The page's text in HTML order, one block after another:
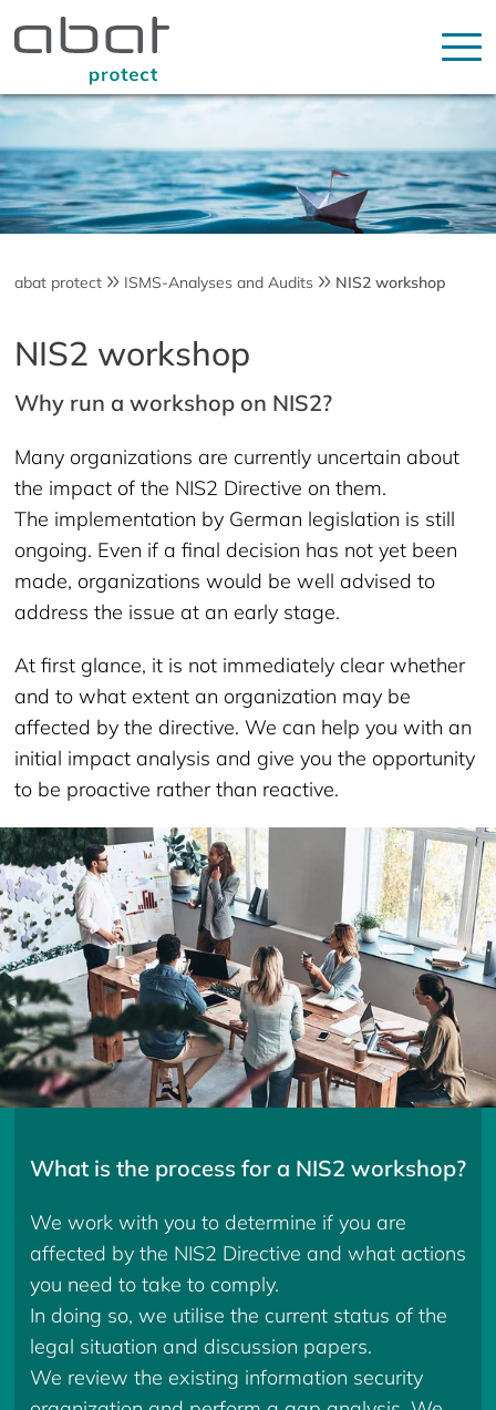
abat protect ISMS-Analyses and Audits NIS2 workshop
NIS2 workshop
Why run a workshop on NIS2?
Many organizations are currently uncertain about
the impact of the NIS2 Directive on them.
The implementation by German legislation is still
ongoing. Even if a final decision has not yet been
made, organizations would be well advised to
address the issue at an early stage.
At first glance, it is not immediately clear whether
and to what extent an organization may be
affected by the directive. We can help you with an
initial impact analysis and give you the opportunity
to be proactive rather than reactive.
What is the process for a NIS2 workshop?
We work with you to determine if you are
affected by the NIS2 Directive and what actions
you need to take to comply.
In doing so, we utilise the current status of the
legal situation and discussion papers.
We review the existing information security